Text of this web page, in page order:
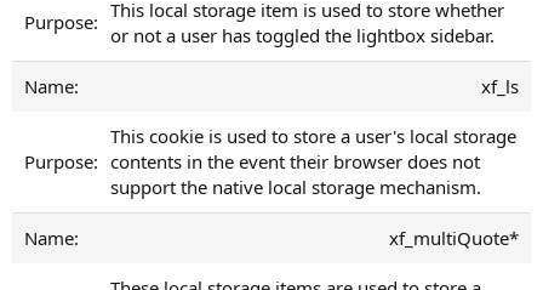
This local storage item is used to store whether
or not a user has toggled the lightbox sidebar.
xf_ls
This cookie is used to store a user's local storage
contents in the event their browser does not
support the native local storage mechanism.
xf_multiQuote*